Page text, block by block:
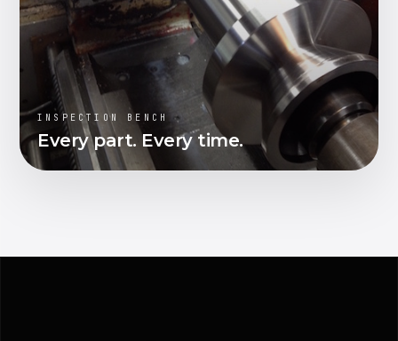
INSPECTION BENCH
Every part. Every time.